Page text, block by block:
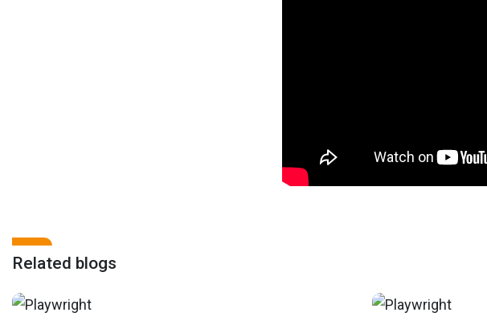
Related blogs